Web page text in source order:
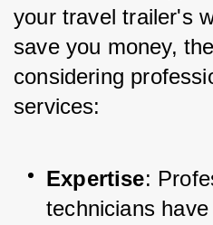
your travel trailer's
save you money,
considering
services:
Expertise:
technicians